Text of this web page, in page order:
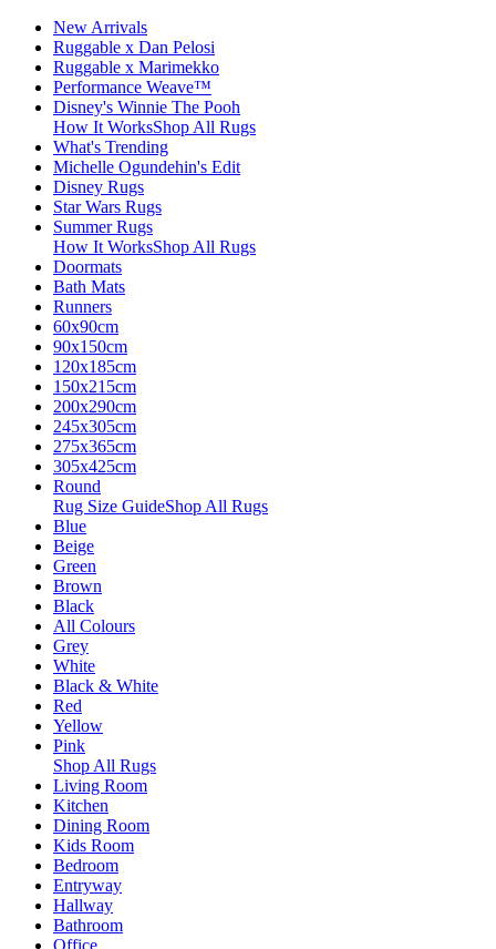
New Arrivals
Ruggable x Dan Pelosi
Ruggable x Marimekko
Performance Weave™
Disney's Winnie The Pooh
How It WorksShop All Rugs
What's Trending
Michelle Ogundehin's Edit
Disney Rugs
Star Wars Rugs
Summer Rugs
How It WorksShop All Rugs
Doormats
Bath Mats
Runners
60x90cm
90x150cm
120x185cm
150x215cm
200x290cm
245x305cm
275x365cm
305x425cm
Round
Rug Size GuideShop All Rugs
Blue
Beige
Green
Brown
Black
All Colours
Grey
White
Black & White
Red
Yellow
Pink
Shop All Rugs
Living Room
Kitchen
Dining Room
Kids Room
Bedroom
Entryway
Hallway
Bathroom
Office